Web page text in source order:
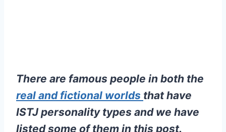
There are famous people in both the
real and fictional worlds that have
ISTJ personality types and we have
listed some of them in this post.